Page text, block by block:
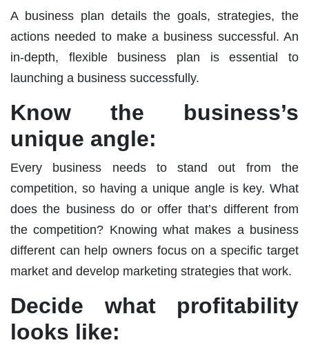
A business plan details the goals, strategies, the
actions needed to make a business successful. An
in-depth, flexible business plan is essential to
launching a business successfully.
Know the business’s
unique angle:
Every business needs to stand out from the
competition, so having a unique angle is key. What
does the business do or offer that’s different from
the competition? Knowing what makes a business
different can help owners focus on a specific target
market and develop marketing strategies that work.
Decide what profitability
looks like: